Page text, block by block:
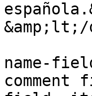
&amp;lt;/
name-